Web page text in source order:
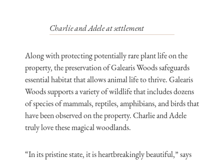
Charlie and Adele at settlement
Along with protecting potentially rare plant life on the
property, the preservation of Galearis Woods safeguards
essential habitat that allows animal life to thrive. Galearis
Woods supports a variety of wildlife that includes dozens
of species of mammals, reptiles, amphibians, and birds that
have been observed on the property. Charlie and Adele
truly love these magical woodlands.
“In its pristine state, it is heartbreakingly beautiful,” says